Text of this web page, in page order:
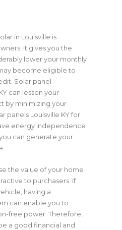
in Louisville is
It gives you the
lower your monthly
become eligible to
Solar panel
can lessen your
by minimizing your
panels Louisville KYfor
energy independence
can generate your
the value of your home
to purchasers. If
having a
can enable you to
free power. Therefore,
a good financial and